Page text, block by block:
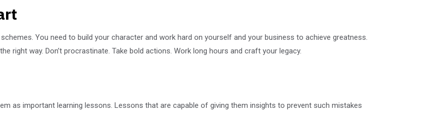
You need to build your character and work hard on yourself and your business to achieve greatness.
right way. Don’t procrastinate. Take bold actions. Work long hours and craft your legacy.
as important learning lessons. Lessons that are capable of giving them insights to prevent such mistakes